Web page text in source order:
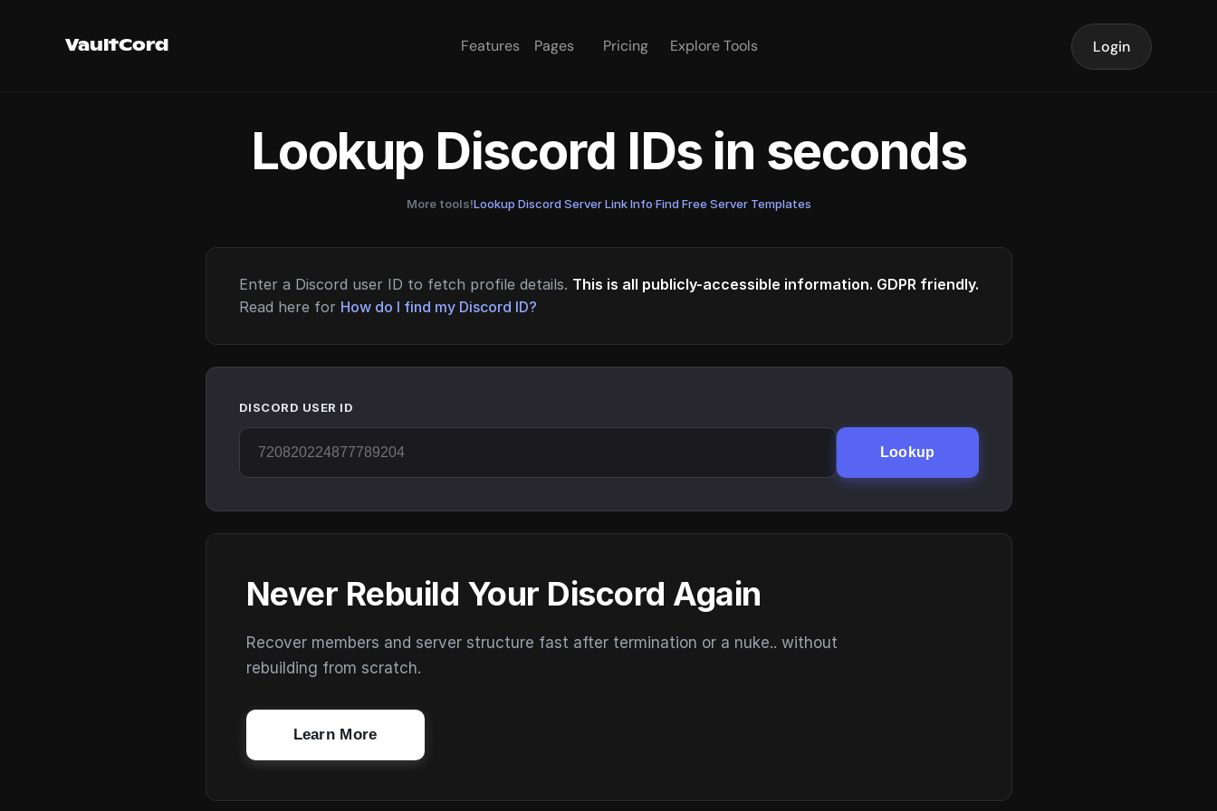
VaultCord Features Pages Pricing Explore Tools Login
Lookup Discord IDs in seconds
More tools!Lookup Discord Server Link Info·Find Free Server Templates
Enter a Discord user ID to fetch profile details. This is all publicly-accessible information. GDPR friendly.
Read here for How do I find my Discord ID?
DISCORD USER ID
Lookup
Never Rebuild Your Discord Again
Recover members and server structure fast after termination or a nuke.. without
rebuilding from scratch.
Learn More